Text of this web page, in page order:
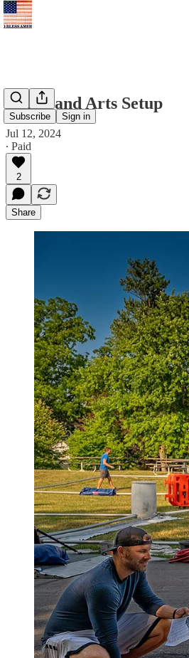
Subscribe Sign in
Music and Arts Setup
Jul 12, 2024
∙ Paid
2
Share